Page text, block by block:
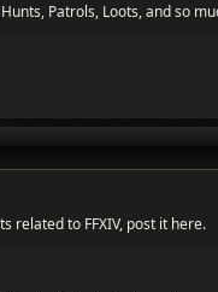
Patrols, Loots, and so
related to FFXIV, post it here.